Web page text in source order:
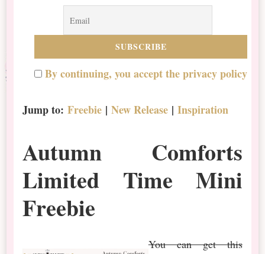
By continuing, you accept the privacy policy
Jump to:Freebie |New Release |Inspiration
Autumn Comforts
Limited Time Mini
Freebie
You can get this